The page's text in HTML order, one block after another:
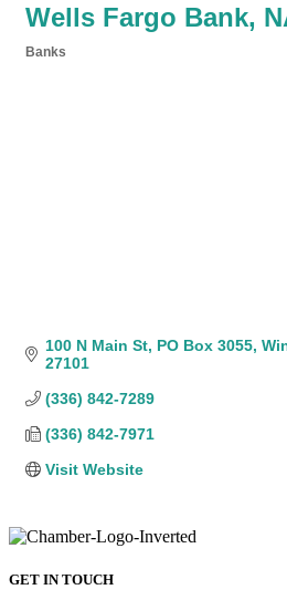
Wells Fargo Bank,
Banks
100 N Main St PO Box 3055
27101
(336) 842-7289
(336) 842-7971
Visit Website
GET IN TOUCH